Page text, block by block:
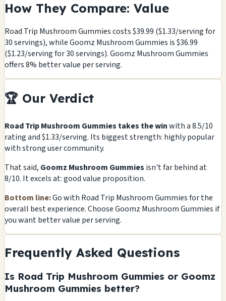
How They Compare: Value
Road Trip Mushroom Gummies costs $39.99 ($1.33/serving for
30 servings), while Goomz Mushroom Gummies is $36.99
($1.23/serving for 30 servings). Goomz Mushroom Gummies
offers 8% better value per serving.
🏆 Our Verdict
Road Trip Mushroom Gummies takes the winwith a 8.5/10
rating and $1.33/serving. Its biggest strength: highly popular
with strong user community.
That said, Goomz Mushroom Gummies isn't far behind at
8/10. It excels at: good value proposition.
Bottom line:Go with Road Trip Mushroom Gummies for the
overall best experience. Choose Goomz Mushroom Gummies if
you want better value per serving.
Frequently Asked Questions
Is Road Trip Mushroom Gummies or Goomz
Mushroom Gummies better?